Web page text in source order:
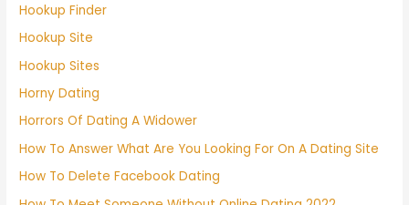
Hookup Finder
Hookup Site
Hookup Sites
Horny Dating
Horrors Of Dating A Widower
How To Answer What Are You Looking For On A Dating Site
How To Delete Facebook Dating